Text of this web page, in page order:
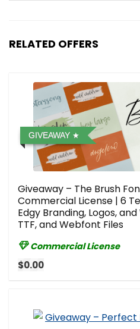
RELATED OFFERS
GIVEAWAY
Giveaway – The Brush
Commercial License | 6
Edgy Branding, Logos,
TTF, and Webfont Files
Commercial License
$0.00